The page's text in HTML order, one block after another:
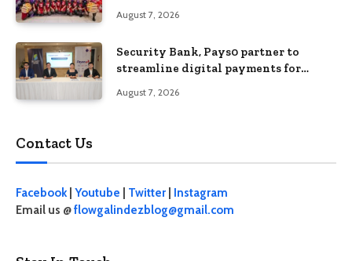
August 7, 2026
Security Bank, Pays0 partner to
streamline digital payments for
August 7, 2026
Contact Us
Facebook| Youtube Twitter
Instagram
Email us @flowgalindezblog@gmail.com